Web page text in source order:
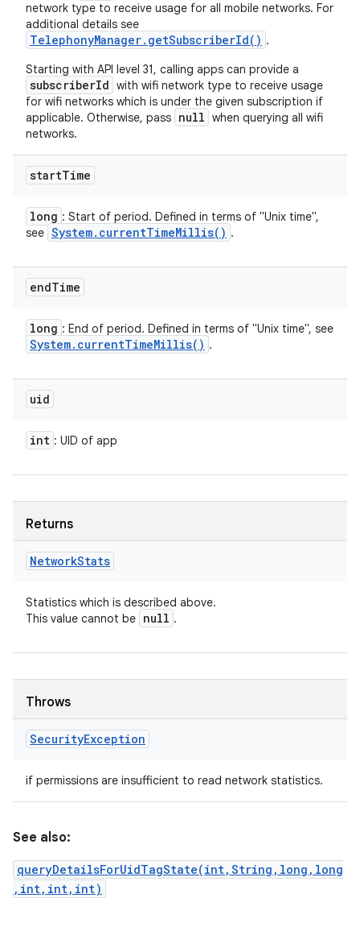
network type to receive usage for all mobile networks. For
additional details see
TelephonyManager.getSubscriberId() .
Starting with API level 31, calling apps can provide a
subscriberId with wifi network type to receive usage
for wifi networks which is under the given subscription if
applicable. Otherwise, pass null when querying all wifi
networks.
startTime
long : Start of period. Defined in terms of "Unix time",
see System. currentTimeMillis( ) .
endTime
long : End of period. Defined in terms of "Unix time", see
System. currentTimeMillis( ) .
uid
int : UID of app
Returns
NetworkStats
Statistics which is described above.
This value cannot be null .
Throws
SecurityException
if permissions are insufficient to read network statistics.
See also:
queryDetailsForUidTagState(int,String,long,long
,int,int,int)